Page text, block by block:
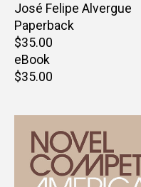
Author(s)
José Felipe Alvergue
Paperback
Retail
price
$35.00
eBook
Retail
$35.00